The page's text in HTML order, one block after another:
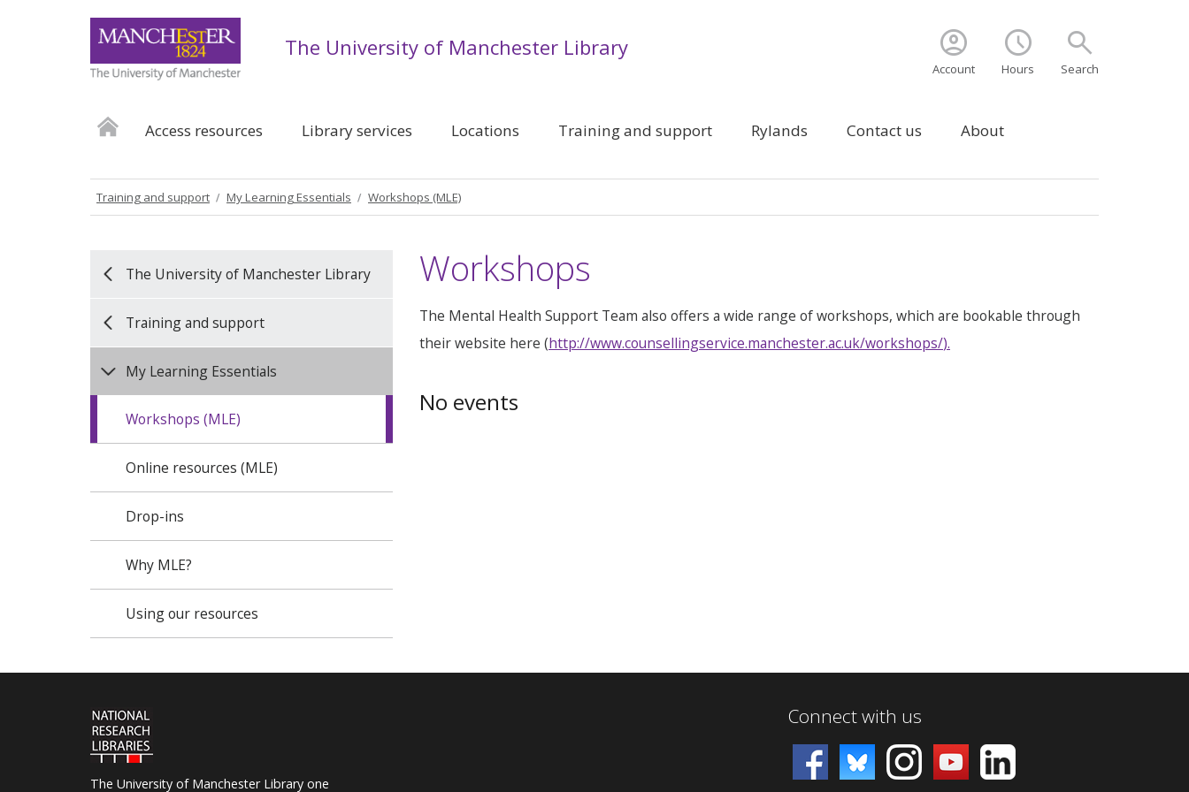
search
Search
schedule
Hours
account_circle
Account
The University of Manchester Library
Access resources Library services Locations Training and support Rylands Contact us About
Training and support My Learning Essentials Workshops (MLE)
The University of Manchester Library
Training and support
My Learning Essentials
Workshops (MLE)
Online resources (MLE)
Drop-ins
Why MLE?
Using our resources
Workshops
The Mental Health Support Team also offers a wide range of workshops, which are bookable through
their website here (http://www.counsellingservice.manchester.ac.uk/workshops/).
No events
The University of Manchester Library one
Connect with us